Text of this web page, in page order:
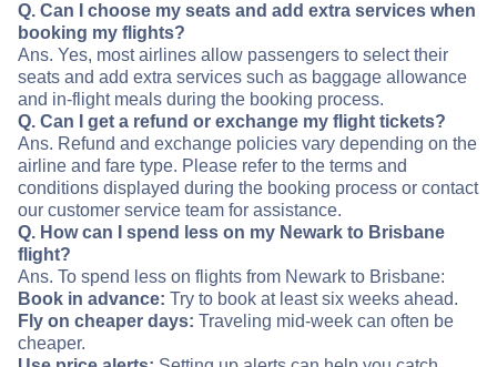
Q. Can I choose my seats and add extra services when
booking my flights?
Ans. Yes, most airlines allow passengers to select their
seats and add extra services such as baggage allowance
and in-flight meals during the booking process.
Q. Can I get a refund or exchange my flight tickets?
Ans. Refund and exchange policies vary depending on the
airline and fare type. Please refer to the terms and
conditions displayed during the booking process or contact
our customer service team for assistance.
Q. How can I spend less on my Newark to Brisbane
flight?
Ans. To spend less on flights from Newark to Brisbane:
Book in advance: Try to book at least six weeks ahead.
Fly on cheaper days: Traveling mid-week can often be
cheaper.